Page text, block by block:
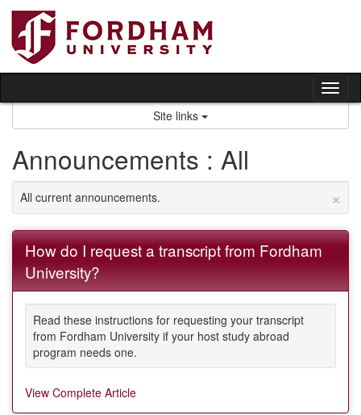
Skip
content
Site links
Announcements : All
×
All current announcements.
How do I request a transcript from Fordham
University?
Read these instructions for requesting your transcript
from Fordham University if your host study abroad
program needs one.
View Complete Article